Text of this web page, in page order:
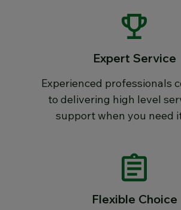
Expert Service
Experienced professionals
to delivering high level
support when you need
Flexible Choice